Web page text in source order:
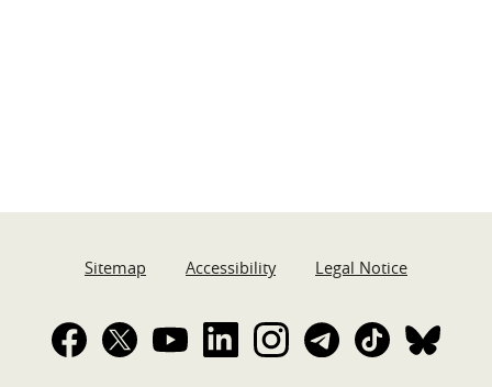
Sitemap Accessibility Legal Notice